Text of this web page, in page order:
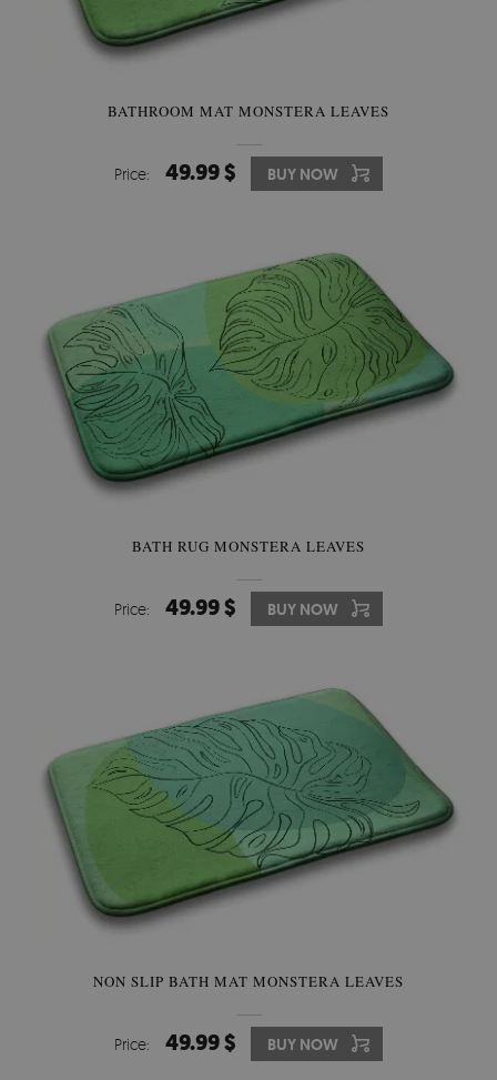
BATHROOM MAT MONSTERA LEAVES
Price: 49.99 $ BUY NOW
BATH RUG MONSTERA LEAVES
Price: 49.99 $ BUY NOW
NON SLIP BATH MAT MONSTERA LEAVES
Price: 49.99 $ BUY NOW